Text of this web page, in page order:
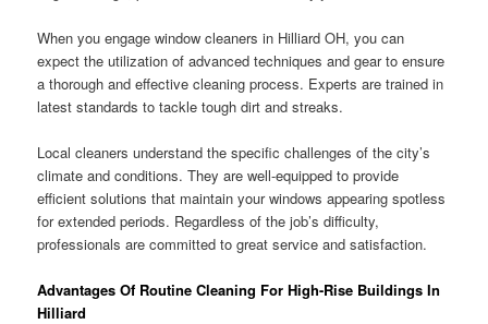
When you engage window cleaners in Hilliard OH, you can
expect the utilization of advanced techniques and gear to ensure
a thorough and effective cleaning process. Experts are trained in
latest standards to tackle tough dirt and streaks.
Local cleaners understand the specific challenges of the city’s
climate and conditions. They are well-equipped to provide
efficient solutions that maintain your windows appearing spotless
for extended periods. Regardless of the job’s difficulty,
professionals are committed to great service and satisfaction.
Advantages Of Routine Cleaning For High-Rise Buildings In
Hilliard